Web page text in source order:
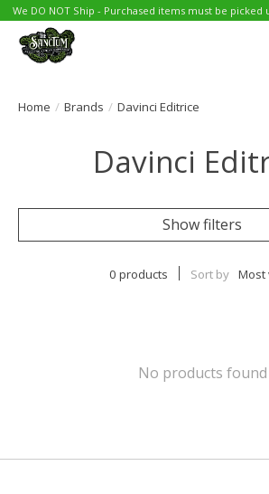
We DO NOT Ship - Purchased items must be picked
Home / Brands / Davinci Editrice
Davinci
Show filters
0 products Sort by Most
No products found